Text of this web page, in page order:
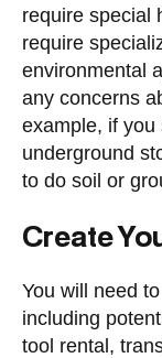
require special
require
environmental
any concerns
example, if
underground
to do soil or
Create
You will need
including
tool rental,